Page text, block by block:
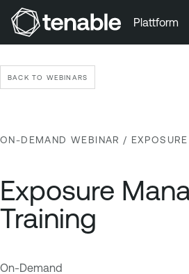
Zum Hauptinhalt wechseln
Plattform
BACK TO WEBINARS
ON-DEMAND WEBINAR /
Exposure
Training
On-Demand